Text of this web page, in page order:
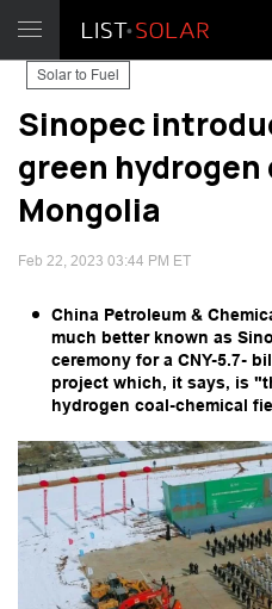
Solar to Fuel
Sinopec
green hydrogen
Mongolia
Feb 22, 2023 03:44 PM ET
China Petroleum &
much better known as
ceremony for a CNY-5.7-
project which, it says, is
hydrogen coal-chemical